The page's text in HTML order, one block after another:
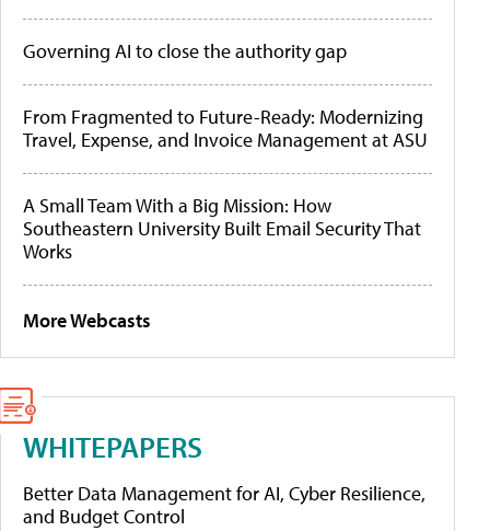
Governing AI to close the authority gap
From Fragmented to Future-Ready: Modernizing
Travel, Expense, and Invoice Management at ASU
A Small Team With a Big Mission: How
Southeastern University Built Email Security That
Works
More Webcasts
WHITEPAPERS
Better Data Management for AI, Cyber Resilience,
and Budget Control